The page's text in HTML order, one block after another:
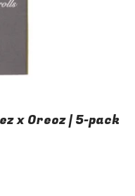
x Oreoz | 5-pack